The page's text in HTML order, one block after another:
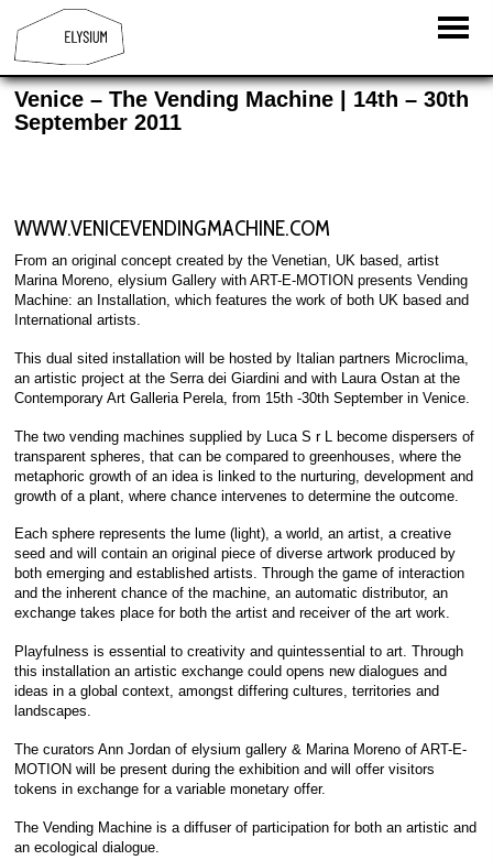
Venice – The Vending Machine | 14th – 30th
September 2011
WWW.VENICEVENDINGMACHINE.COM
From an original concept created by the Venetian, UK based, artist
Marina Moreno, elysium Gallery with ART-E-MOTION presents Vending
Machine: an Installation, which features the work of both UK based and
International artists.
This dual sited installation will be hosted by Italian partners Microclima,
an artistic project at the Serra dei Giardini and with Laura Ostan at the
Contemporary Art Galleria Perela, from 15th -30th September in Venice.
The two vending machines supplied by Luca S r L become dispersers of
transparent spheres, that can be compared to greenhouses, where the
metaphoric growth of an idea is linked to the nurturing, development and
growth of a plant, where chance intervenes to determine the outcome.
Each sphere represents the lume (light), a world, an artist, a creative
seed and will contain an original piece of diverse artwork produced by
both emerging and established artists. Through the game of interaction
and the inherent chance of the machine, an automatic distributor, an
exchange takes place for both the artist and receiver of the art work.
Playfulness is essential to creativity and quintessential to art. Through
this installation an artistic exchange could opens new dialogues and
ideas in a global context, amongst differing cultures, territories and
landscapes.
The curators Ann Jordan of elysium gallery & Marina Moreno of ART-E-
MOTION will be present during the exhibition and will offer visitors
tokens in exchange for a variable monetary offer.
The Vending Machine is a diffuser of participation for both an artistic and
an ecological dialogue.